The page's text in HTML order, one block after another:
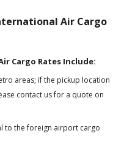
Air Cargo
Cargo Rates Include:
contact us for a quote on
to the foreign airport cargo